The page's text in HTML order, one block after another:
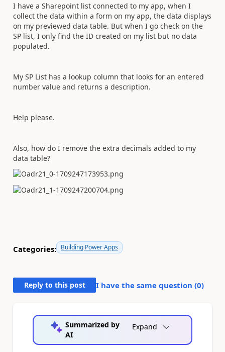
I have a Sharepoint list connected to my app, when I
collect the data within a form on my app, the data displays
on my previewed data table. But when I go check on the
SP list, I only find the ID created on my list but no data
populated.
My SP List has a lookup column that looks for an entered
number value and returns a description.
Help please.
Also, how do I remove the extra decimals added to my
data table?
Categories: Building Power Apps
Reply to this post I have the same question (0)
Summarized by
AI
Expand